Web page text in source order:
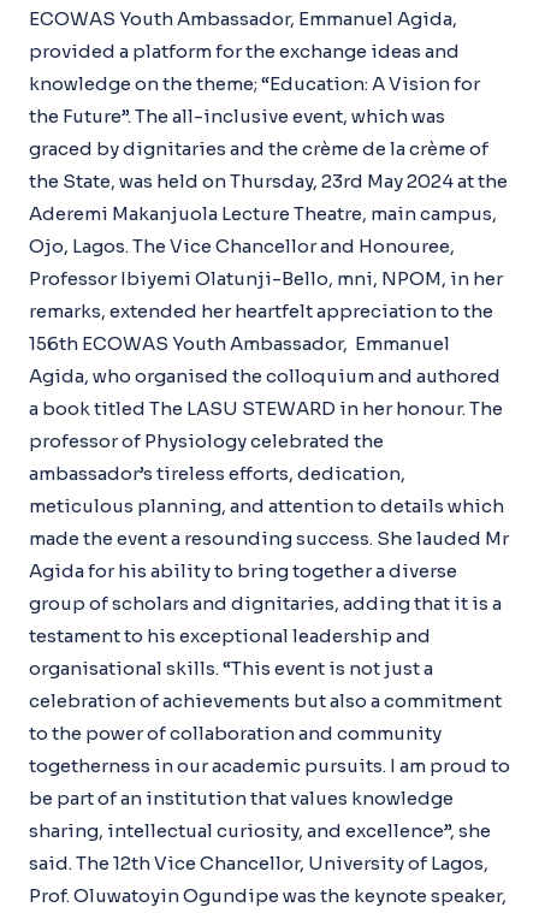
ECOWAS Youth Ambassador, Emmanuel Agida,
provided a platform for the exchange ideas and
knowledge on the theme; “Education: A Vision for
the Future”. The all-inclusive event, which was
graced by dignitaries and the crème de la crème of
the State, was held on Thursday, 23rd May 2024 at the
Aderemi Makanjuola Lecture Theatre, main campus,
Ojo, Lagos. The Vice Chancellor and Honouree,
Professor Ibiyemi Olatunji-Bello, mni, NPOM, in her
remarks, extended her heartfelt appreciation to the
156th ECOWAS Youth Ambassador, Emmanuel
Agida, who organised the colloquium and authored
a book titled The LASU STEWARD in her honour. The
professor of Physiology celebrated the
ambassador’s tireless efforts, dedication,
meticulous planning, and attention to details which
made the event a resounding success. She lauded Mr
Agida for his ability to bring together a diverse
group of scholars and dignitaries, adding that it is a
testament to his exceptional leadership and
organisational skills. “This event is not just a
celebration of achievements but also a commitment
to the power of collaboration and community
togetherness in our academic pursuits. I am proud to
be part of an institution that values knowledge
sharing, intellectual curiosity, and excellence”, she
said. The 12th Vice Chancellor, University of Lagos,
Prof. Oluwatoyin Ogundipe was the keynote speaker,